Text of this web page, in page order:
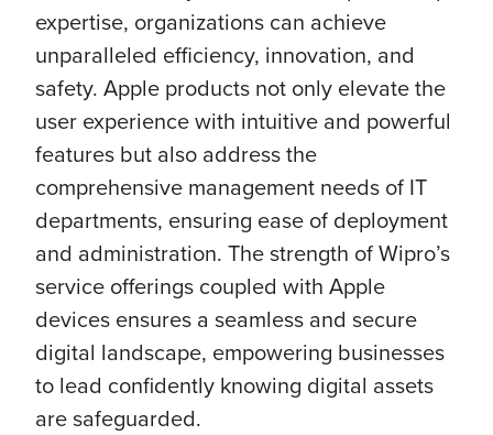
expertise, organizations can achieve
unparalleled efficiency, innovation, and
safety. Apple products not only elevate the
user experience with intuitive and powerful
features but also address the
comprehensive management needs of IT
departments, ensuring ease of deployment
and administration. The strength of Wipro’s
service offerings coupled with Apple
devices ensures a seamless and secure
digital landscape, empowering businesses
to lead confidently knowing digital assets
are safeguarded.